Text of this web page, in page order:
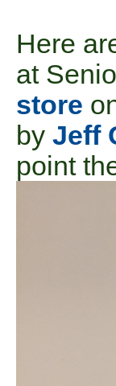
Here
at
store
by Jeff
point